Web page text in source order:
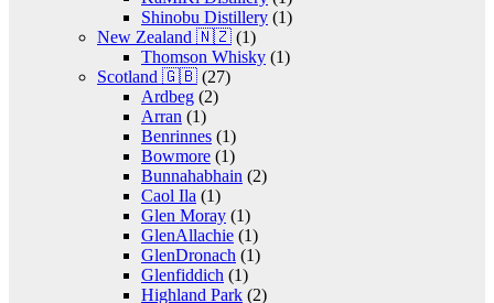
Shinobu Distillery (1)
New Zealand 🇳🇿 (1)
Thomson Whisky (1)
Scotland 🇬🇧 (27)
Ardbeg (2)
Arran (1)
Benrinnes (1)
Bowmore (1)
Bunnahabhain (2)
Caol Ila (1)
Glen Moray (1)
GlenAllachie (1)
GlenDronach (1)
Glenfiddich (1)
Highland Park (2)